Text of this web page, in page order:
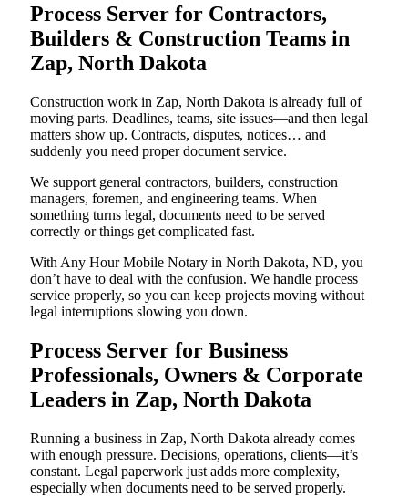
Process Server for Contractors,
Builders & Construction Teams in
Zap, North Dakota
Construction work in Zap, North Dakota is already full of
moving parts. Deadlines, teams, site issues—and then legal
matters show up. Contracts, disputes, notices… and
suddenly you need proper document service.
We support general contractors, builders, construction
managers, foremen, and engineering teams. When
something turns legal, documents need to be served
correctly or things get complicated fast.
With Any Hour Mobile Notary in North Dakota, ND, you
don’t have to deal with the confusion. We handle process
service properly, so you can keep projects moving without
legal interruptions slowing you down.
Process Server for Business
Professionals, Owners & Corporate
Leaders in Zap, North Dakota
Running a business in Zap, North Dakota already comes
with enough pressure. Decisions, operations, clients—it’s
constant. Legal paperwork just adds more complexity,
especially when documents need to be served properly.